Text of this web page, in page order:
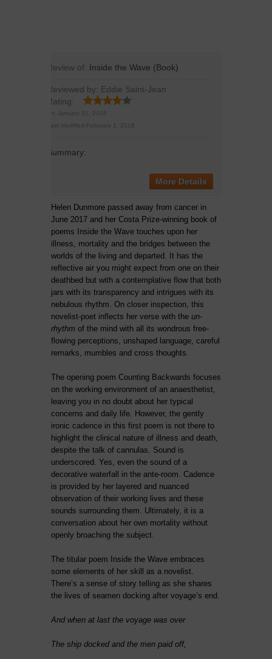
Review of: Inside the Wave (Book)
Reviewed by: Eddie Saint-Jean
Rating:
On
January 31, 2018
Last modified:February 1, 2018
Summary:
More Details
Helen Dunmore passed away from cancer in
June 2017 and her Costa Prize-winning book of
poems Inside the Wave touches upon her
illness, mortality and the bridges between the
worlds of the living and departed. It has the
reflective air you might expect from one on their
deathbed but with a contemplative flow that both
jars with its transparency and intrigues with its
nebulous rhythm. On closer inspection, this
novelist-poet inflects her verse with the un-
rhythm of the mind with all its wondrous free-
flowing perceptions, unshaped language, careful
remarks, mumbles and cross thoughts.
The opening poem Counting Backwards focuses
on the working environment of an anaesthetist,
leaving you in no doubt about her typical
concerns and daily life. However, the gently
ironic cadence in this first poem is not there to
highlight the clinical nature of illness and death,
despite the talk of cannulas. Sound is
underscored. Yes, even the sound of a
decorative waterfall in the ante-room. Cadence
is provided by her layered and nuanced
observation of their working lives and these
sounds surrounding them. Ultimately, it is a
conversation about her own mortality without
openly broaching the subject.
The titular poem Inside the Wave embraces
some elements of her skill as a novelist.
There’s a sense of story telling as she shares
the lives of seamen docking after voyage’s end.
And when at last the voyage was over
The ship docked and the men paid off,